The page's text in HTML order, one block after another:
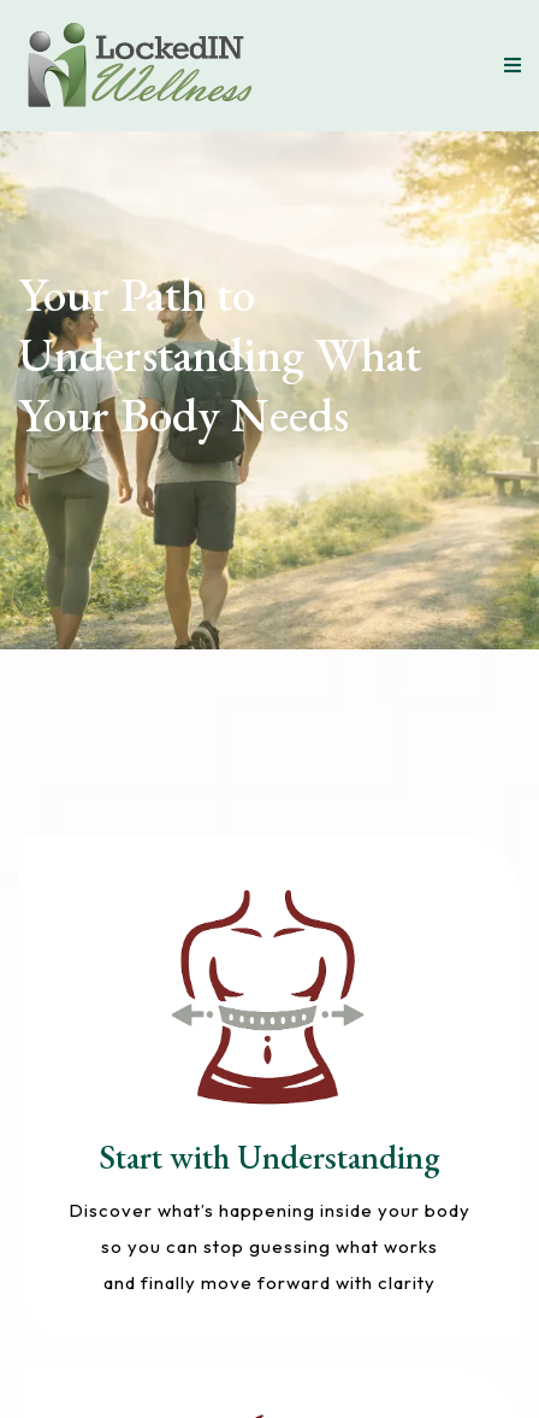
Your Path to
Understanding What
Your Body Needs
Start with Understanding
Discover what’s happening inside your body
so you can stop guessing what works
and finally move forward with clarity